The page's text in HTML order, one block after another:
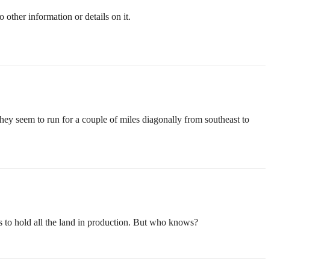
other information or details on it.
seem to run for a couple of miles diagonally from southeast to
to hold all the land in production. But who knows?